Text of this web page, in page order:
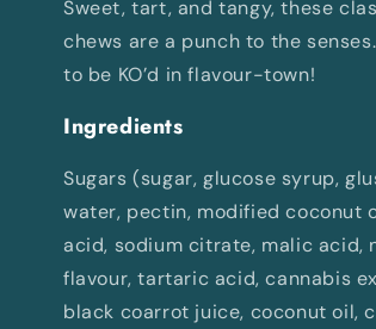
Sweet, tart, and tangy, these
chews are a punch to the
to be KO’d in flavour-town!
Ingredients
Sugars (sugar, glucose syrup,
water, pectin, modified coconut
acid, sodium citrate, malic acid,
flavour, tartaric acid, cannabis
black coarrot juice, coconut oil,